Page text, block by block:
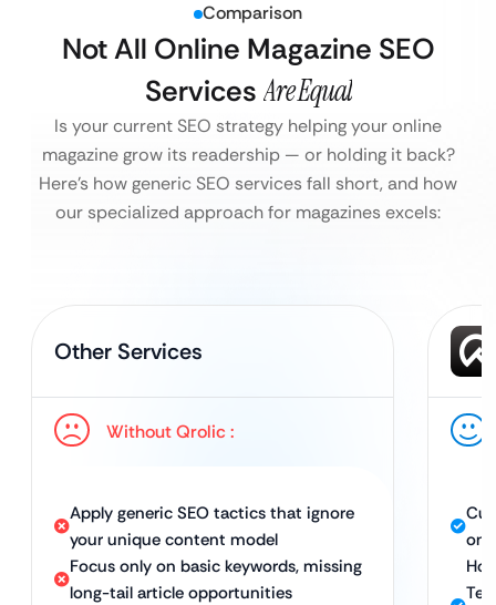
Comparison
Not All Online Magazine SEO
Services Are Equal
Is your current SEO strategy helping your online
magazine grow its readership — or holding it back?
Here’s how generic SEO services fall short, and how
our specialized approach for magazines excels:
Other Services
Without Qrolic :
Apply generic SEO tactics that ignore
your unique content model
Focus only on basic keywords, missing
long-tail article opportunities